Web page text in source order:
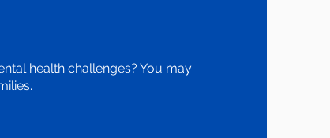
health challenges? You may